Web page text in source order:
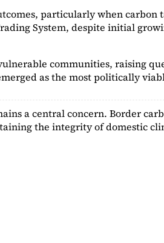
particularly when
System, despite initial
communities, raising
as the most politically
a central concern. Border
the integrity of domestic